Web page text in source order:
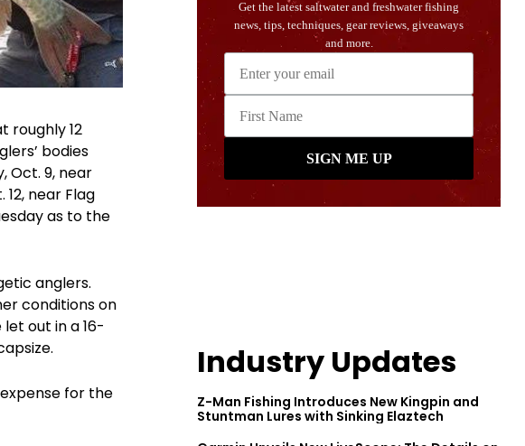
roughly 12
bodies
Oct. 9, near
near Flag
as to the
anglers.
conditions on
out in a 16-
for the
Industry Updates
Z-Man Fishing Introduces New Kingpin and
Stuntman Lures with Sinking Elaztech